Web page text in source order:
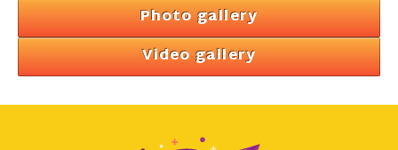
Photo gallery
Video gallery